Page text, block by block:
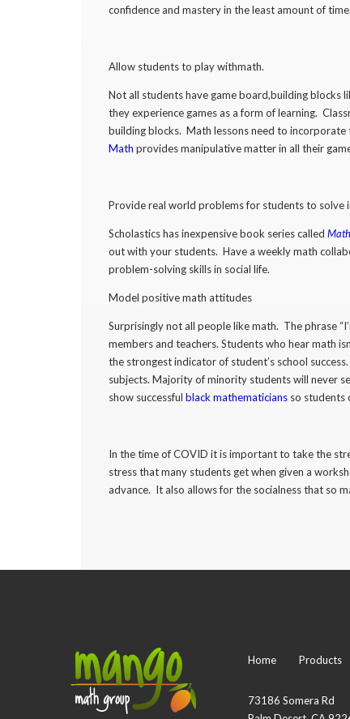
confidence and mastery in the least amount of time.
Allow students to play withmath.
Not all students have game board,building blocks
they experience games as a form of learning.
building blocks. Math lessons need to
Math provides manipulative matter in all their
Provide real world problems for students to solve
Scholastics has inexpensive book series called
out with your students. Have a weekly math
problem-solving skills in social life.
Model positive math attitudes
Surprisingly not all people like math. The phrase
members and teachers. Students who hear math
the strongest indicator of student’s school
subjects. Majority of minority students will never
show successful black mathematicians so students
In the time of COVID it is important to take the
stress that many students get when given a
advance. It also allows for the socialness that so
Home Products
73186 Somera Rd